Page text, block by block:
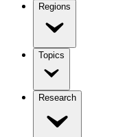
Regions
Topics
Research